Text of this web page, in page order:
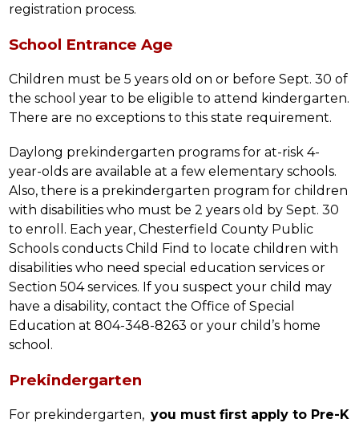
registration process.
School Entrance Age
Children must be 5 years old on or before Sept. 30 of
the school year to be eligible to attend kindergarten.
There are no exceptions to this state requirement.
Daylong prekindergarten programs for at-risk 4-
year-olds are available at a few elementary schools.
Also, there is a prekindergarten program for children
with disabilities who must be 2 years old by Sept. 30
to enroll. Each year, Chesterfield County Public
Schools conducts Child Find to locate children with
disabilities who need special education services or
Section 504 services. If you suspect your child may
have a disability, contact the Office of Special
Education at 804-348-8263 or your child’s home
school.
Prekindergarten
For prekindergarten, you must first apply to Pre-K